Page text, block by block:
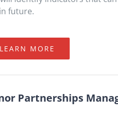
future.
LEARN MORE
Partnerships